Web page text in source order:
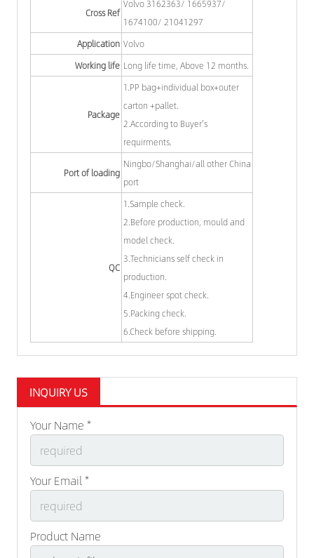
Cross Ref
Volvo 3162363/ 1665937/
1674100/ 21041297
Application Volvo
Working life Long life time, Above 12 months.
Package
1.PP bag+individual box+outer
carton +pallet.
2.According to Buyer's
requirments.
Port of loading
Ningbo/Shanghai/all other China
port
QC
1.Sample check.
2.Before production, mould and
model check.
3.Technicians self check in
production.
4.Engineer spot check.
5.Packing check.
6.Check before shipping.
INQUIRY US
Your Name *
Your Email *
Product Name